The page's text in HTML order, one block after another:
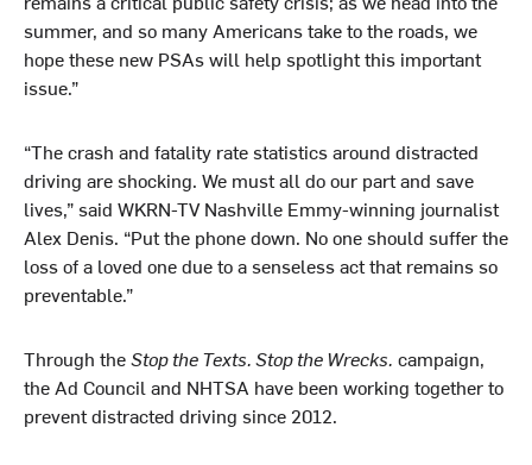
summer, and so many Americans take to the roads, we
hope these new PSAs will help spotlight this important
issue.”
“The crash and fatality rate statistics around distracted
driving are shocking. We must all do our part and save
lives,” said WKRN-TV Nashville Emmy-winning journalist
Alex Denis. “Put the phone down. No one should suffer the
loss of a loved one due to a senseless act that remains so
preventable.”
Through theStop the Texts. Stop the Wrecks. campaign,
the Ad Council and NHTSA have been working together to
prevent distracted driving since 2012.